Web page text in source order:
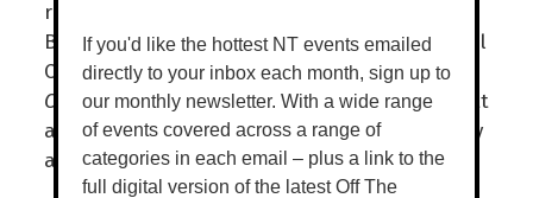
running is the play
Butler, the novelThe Windy Seasonby Samuel
Carmody and children’s booksThere’s a
Crocodile on the Golf Courseby Rachel Barnett
andGo Home, Cheeky Animalsby Dion Beasley
and Johanna Bell.
If you'd like the hottest NT events emailed
directly to your inbox each month, sign up to
our monthly newsletter. With a wide range
of events covered across a range of
categories in each email – plus a link to the
full digital version of the latest Off The